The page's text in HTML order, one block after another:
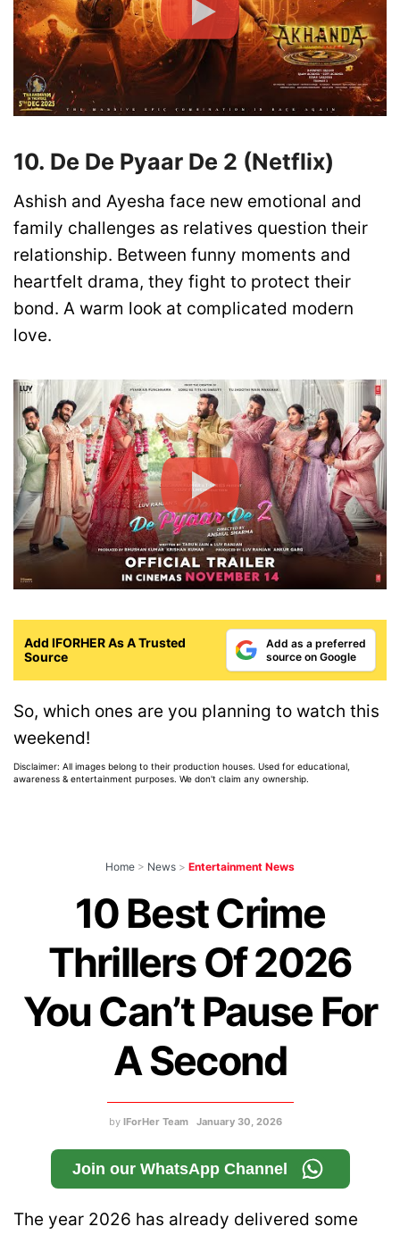
10. De De Pyaar De 2 (Netflix)
Ashish and Ayesha face new emotional and
family challenges as relatives question their
relationship. Between funny moments and
heartfelt drama, they fight to protect their
bond. A warm look at complicated modern
love.
Add IFORHER As A Trusted
Source
Add as a preferred
source on Google
So, which ones are you planning to watch this
weekend!
Disclaimer: All images belong to their production houses. Used for educational,
awareness & entertainment purposes. We don't claim any ownership.
Home > News > Entertainment News
10 Best Crime
Thrillers Of 2026
You Can’t Pause For
A Second
by IForHer Team January 30, 2026
Join our WhatsApp Channel
The year 2026 has already delivered some